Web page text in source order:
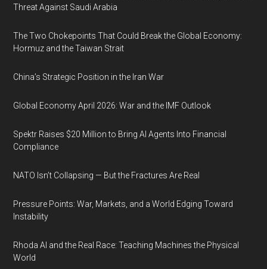
Threat Against Saudi Arabia
The Two Chokepoints That Could Break the Global Economy:
Hormuz and the Taiwan Strait
China’s Strategic Position in the Iran War
Global Economy April 2026: War and the IMF Outlook
Spektr Raises $20 Million to Bring AI Agents Into Financial
Compliance
NATO Isn’t Collapsing — But the Fractures Are Real
Pressure Points: War, Markets, and a World Edging Toward
Instability
Rhoda AI and the Real Race: Teaching Machines the Physical
World